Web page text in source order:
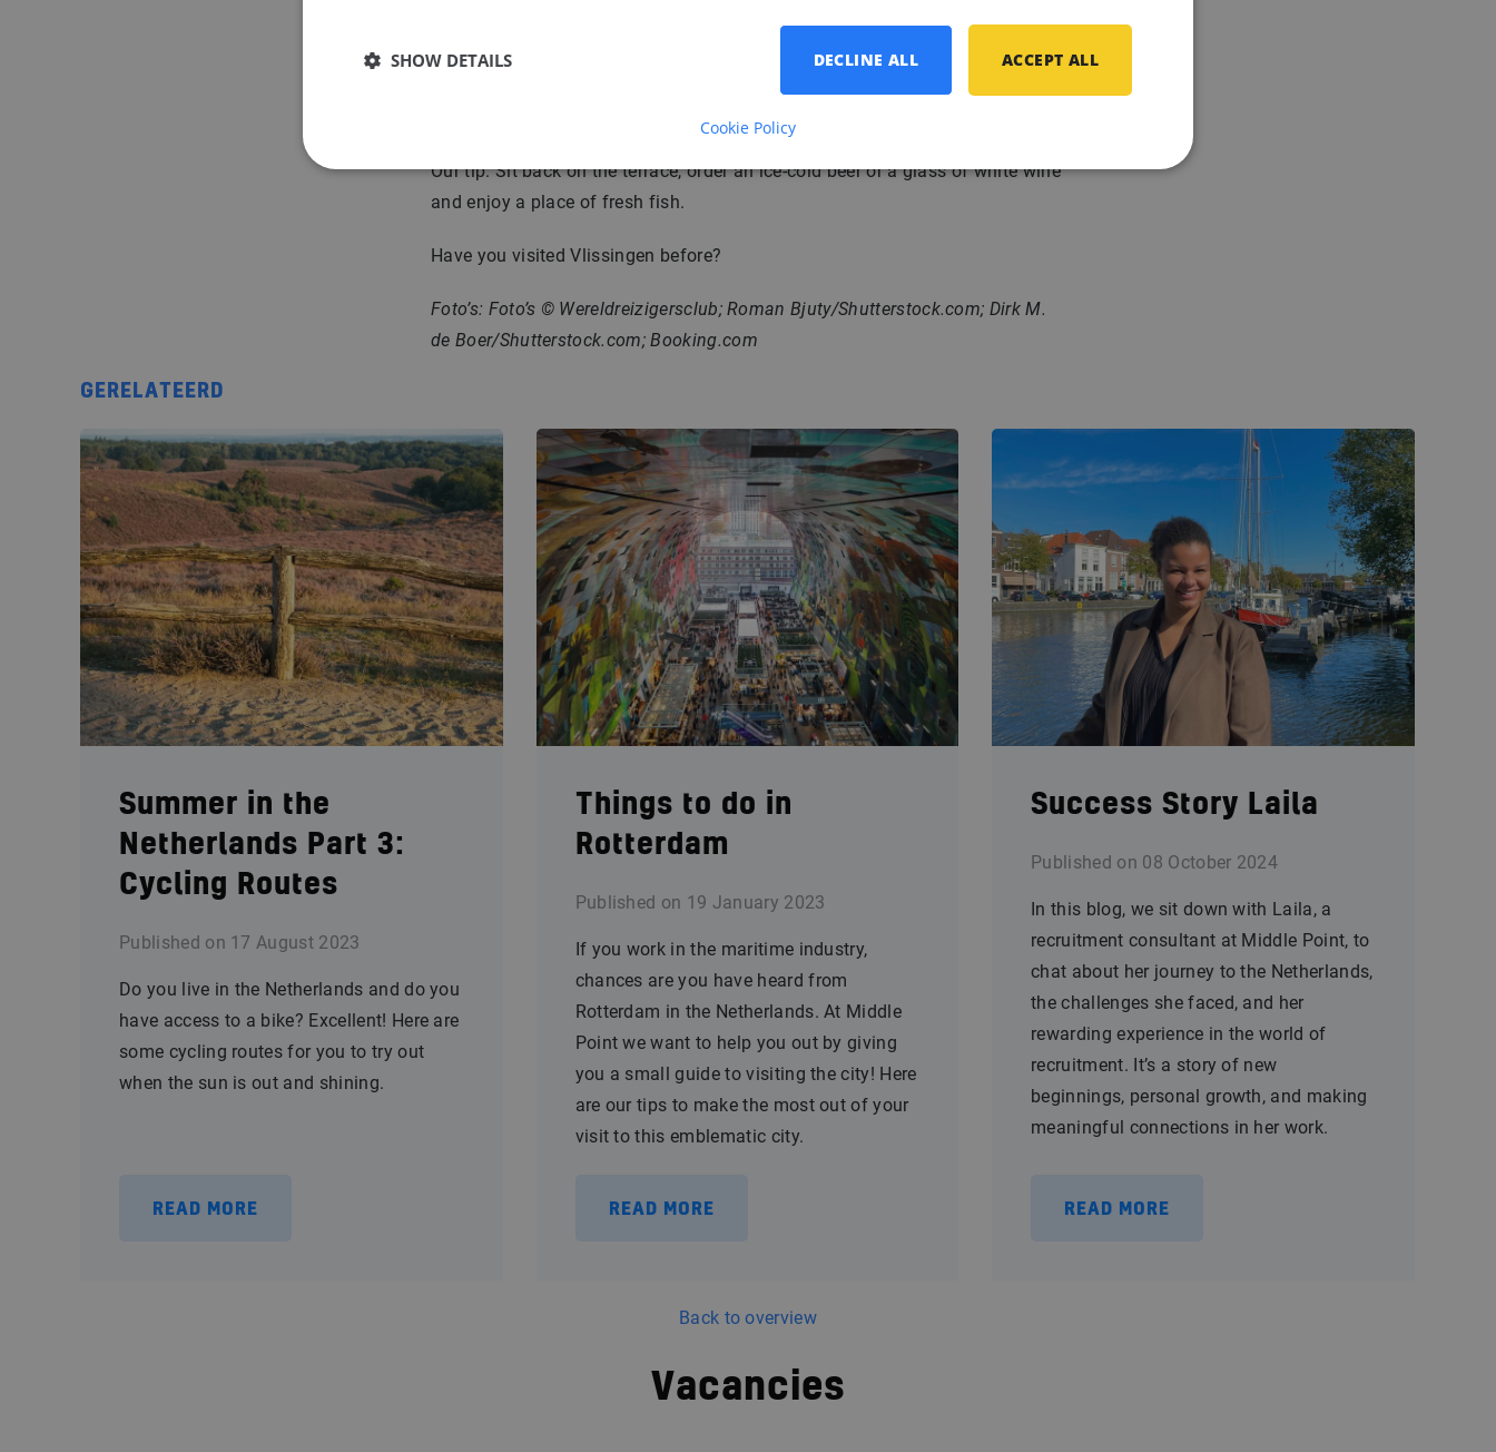
After visiting the museums and walking around the city, it is time for a well-
deserved break on the beach. Vlissingen has no less than 6 beach locations
intake. The beaches are extra special, as in no
other country the container ships sail as close to the shore as Vlissingen.
Our tip: Sit back on the terrace, order an ice-cold beer or a glass of white wine
and enjoy a place of fresh fish.
Have you visited Vlissingen before?
Foto’s: Foto’s © Wereldreizigersclub; Roman Bjuty/Shutterstock.com; Dirk M.
de Boer/Shutterstock.com; Booking.com
GERELATEERD
Summer in the
Netherlands Part 3:
Cycling Routes
Published on 17 August 2023
Do you live in the Netherlands and do you
have access to a bike? Excellent! Here are
some cycling routes for you to try out
when the sun is out and shining.
READ MORE
Things to do in
Rotterdam
Published on 19 January 2023
If you work in the maritime industry,
chances are you have heard from
Rotterdam in the Netherlands. At Middle
Point we want to help you out by giving
you a small guide to visiting the city! Here
are our tips to make the most out of your
visit to this emblematic city.
READ MORE
Success Story Laila
Published on 08 October 2024
In this blog, we sit down with Laila, a
recruitment consultant at Middle Point, to
chat about her journey to the Netherlands,
the challenges she faced, and her
rewarding experience in the world of
recruitment. It’s a story of new
beginnings, personal growth, and making
meaningful connections in her work.
READ MORE
Back to overview
Vacancies
ACCEPT ALL
DECLINE ALL
SHOW DETAILS
Cookie Policy